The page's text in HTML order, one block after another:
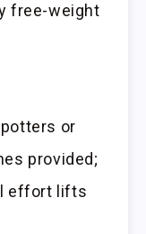
free-weight
or
provided;
effort lifts